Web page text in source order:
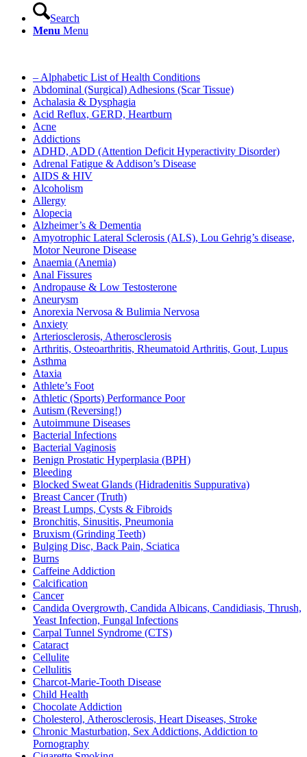
Search
Menu Menu
– Alphabetic List of Health Conditions
Abdominal (Surgical) Adhesions (Scar Tissue)
Achalasia & Dysphagia
Acid Reflux, GERD, Heartburn
Acne
Addictions
ADHD, ADD (Attention Deficit Hyperactivity Disorder)
Adrenal Fatigue & Addison’s Disease
AIDS & HIV
Alcoholism
Allergy
Alopecia
Alzheimer’s & Dementia
Amyotrophic Lateral Sclerosis (ALS), Lou Gehrig’s disease,
Motor Neurone Disease
Anaemia (Anemia)
Anal Fissures
Andropause & Low Testosterone
Aneurysm
Anorexia Nervosa & Bulimia Nervosa
Anxiety
Arteriosclerosis, Atherosclerosis
Arthritis, Osteoarthritis, Rheumatoid Arthritis, Gout, Lupus
Asthma
Ataxia
Athlete’s Foot
Athletic (Sports) Performance Poor
Autism (Reversing!)
Autoimmune Diseases
Bacterial Infections
Bacterial Vaginosis
Benign Prostatic Hyperplasia (BPH)
Bleeding
Blocked Sweat Glands (Hidradenitis Suppurativa)
Breast Cancer (Truth)
Breast Lumps, Cysts & Fibroids
Bronchitis, Sinusitis, Pneumonia
Bruxism (Grinding Teeth)
Bulging Disc, Back Pain, Sciatica
Burns
Caffeine Addiction
Calcification
Cancer
Candida Overgrowth, Candida Albicans, Candidiasis, Thrush,
Yeast Infection, Fungal Infections
Carpal Tunnel Syndrome (CTS)
Cataract
Cellulite
Cellulitis
Charcot-Marie-Tooth Disease
Child Health
Chocolate Addiction
Cholesterol, Atherosclerosis, Heart Diseases, Stroke
Chronic Masturbation, Sex Addictions, Addiction to
Pornography